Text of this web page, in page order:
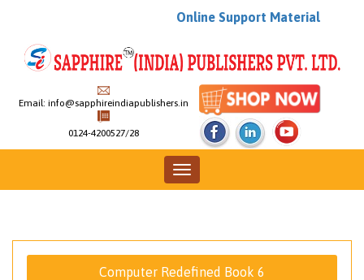
Online Support Material
Email:info@sapphireindiapublishers.in
0124-4200527/28
Toggle
navigation
Computer Redefined Book 6